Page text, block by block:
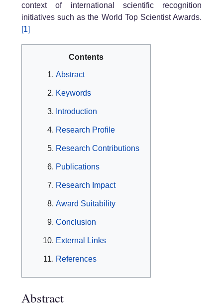
context of international scientific recognition
initiatives such as the World Top Scientist Awards.
[1]
Contents
Abstract
Keywords
Introduction
Research Profile
Research Contributions
Publications
Research Impact
Award Suitability
Conclusion
External Links
References
Abstract